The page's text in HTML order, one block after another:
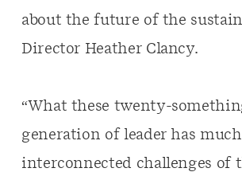
about the future of the
Director Heather Clancy.
“What these twenty-
generation of leader has
interconnected challenges of